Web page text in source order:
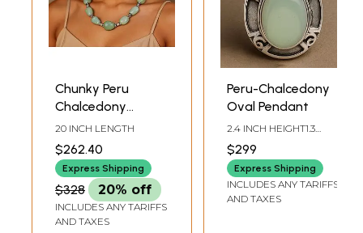
Chunky Peru
Chalcedony
Necklace
20 INCH LENGTH
$262.40
Express Shipping
$328 20% off
INCLUDES ANY TARIFFS
AND TAXES
Peru-Chalcedony
Oval Pendant
2.4 INCH HEIGHT1.3
$299
Express Shipping
INCLUDES ANY TARIFFS
AND TAXES